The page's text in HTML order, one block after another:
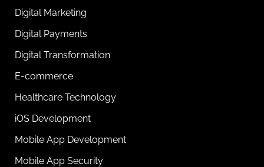
Digital Marketing
Digital Payments
Digital Transformation
E-commerce
Healthcare Technology
iOS Development
Mobile App Development
Mobile App Security